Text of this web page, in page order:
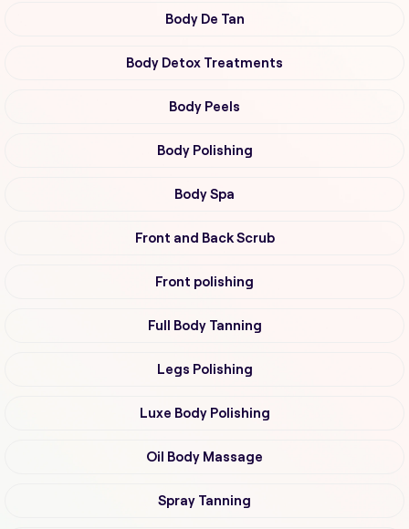
Body De Tan
Body Detox Treatments
Body Peels
Body Polishing
Body Spa
Front and Back Scrub
Front polishing
Full Body Tanning
Legs Polishing
Luxe Body Polishing
Oil Body Massage
Spray Tanning